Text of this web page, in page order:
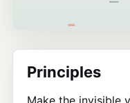
Principles
Make the invisible